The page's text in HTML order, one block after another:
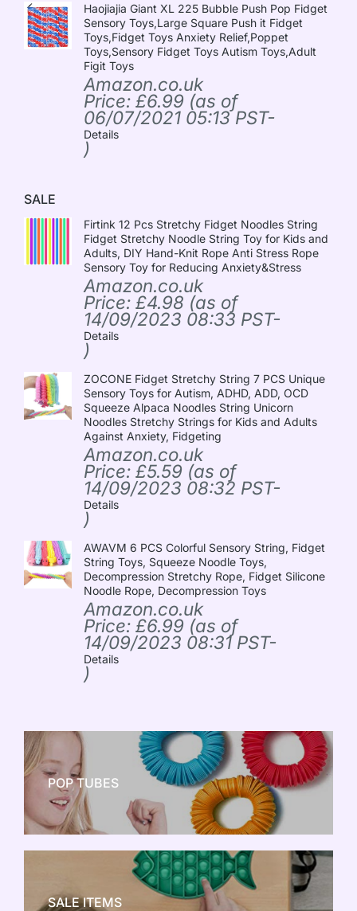
Haojiajia Giant XL 225 Bubble Push Pop Fidget
Sensory Toys,Large Square Push it Fidget
Toys,Fidget Toys Anxiety Relief,Poppet
Toys,Sensory Fidget Toys Autism Toys,Adult
Figit Toys
Amazon.co.uk
Price: £6.99 (as of
06/07/2021 05:13 PST-
Details
)
SALE
Firtink 12 Pcs Stretchy Fidget Noodles String
Fidget Stretchy Noodle String Toy for Kids and
Adults, DIY Hand-Knit Rope Anti Stress Rope
Sensory Toy for Reducing Anxiety&Stress
Amazon.co.uk
Price: £4.98 (as of
14/09/2023 08:33 PST-
Details
)
ZOCONE Fidget Stretchy String 7 PCS Unique
Sensory Toys for Autism, ADHD, ADD, OCD
Squeeze Alpaca Noodles String Unicorn
Noodles Stretchy Strings for Kids and Adults
Against Anxiety, Fidgeting
Amazon.co.uk
Price: £5.59 (as of
14/09/2023 08:32 PST-
Details
)
AWAVM 6 PCS Colorful Sensory String, Fidget
String Toys, Squeeze Noodle Toys,
Decompression Stretchy Rope, Fidget Silicone
Noodle Rope, Decompression Toys
Amazon.co.uk
Price: £6.99 (as of
14/09/2023 08:31 PST-
Details
)
POP TUBES
NEW TOY CRAZE
SALE ITEMS